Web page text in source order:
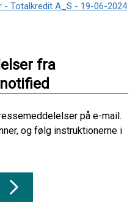
Totalkredit A_S - 19-06-2024
fra
på e-mail.
og følg instruktionerne i